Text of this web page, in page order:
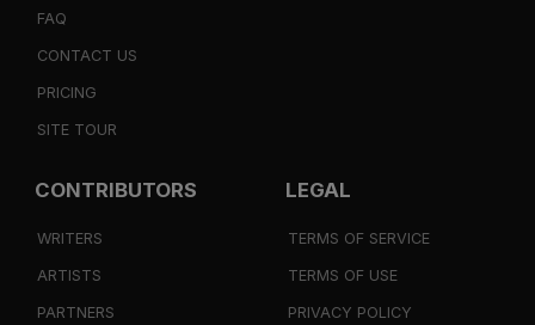
FAQ
CONTACT US
PRICING
SITE TOUR
CONTRIBUTORS
WRITERS
ARTISTS
PARTNERS
LEGAL
TERMS OF SERVICE
TERMS OF USE
PRIVACY POLICY